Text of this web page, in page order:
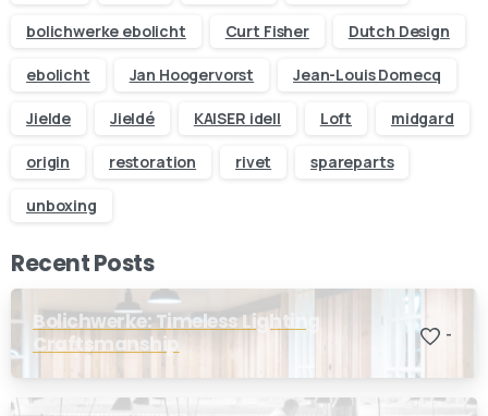
bolichwerke ebolicht Curt Fisher Dutch Design
ebolicht Jan Hoogervorst Jean-Louis Domecq
Jielde Jieldé KAISER idell Loft midgard
origin restoration rivet spareparts
unboxing
Recent Posts
Bolichwerke: Timeless Lighting
Craftsmanship
-
Your email
Subject
Your message (optional)